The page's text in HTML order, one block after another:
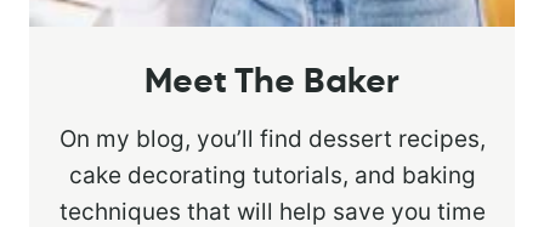
Meet The Baker
On my blog, you’ll find dessert recipes,
cake decorating tutorials, and baking
techniques that will help save you time